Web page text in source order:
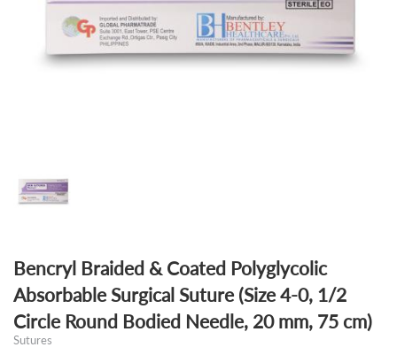
Bencryl Braided & Coated Polyglycolic
Absorbable Surgical Suture (Size 4-0, 1/2
Circle Round Bodied Needle, 20 mm, 75 cm)
Sutures